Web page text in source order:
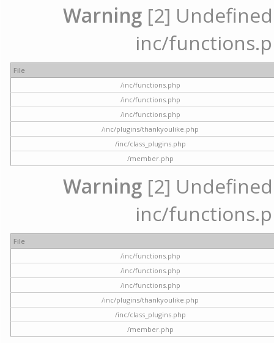
Warning [2]
inc/
File
/inc/functions.php
/inc/functions.php
/inc/functions.php
/inc/plugins/thankyoulike.php
/inc/class_plugins.php
/member.php
Warning [2]
inc/
File
/inc/functions.php
/inc/functions.php
/inc/functions.php
/inc/plugins/thankyoulike.php
/inc/class_plugins.php
/member.php